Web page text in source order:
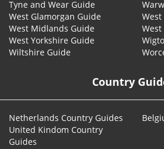
Tyne and Wear Guide
West Glamorgan Guide
West Midlands Guide
West
West Yorkshire Guide
Wiltshire Guide
Country
Netherlands Country Guides
United Kindom Country
Guides